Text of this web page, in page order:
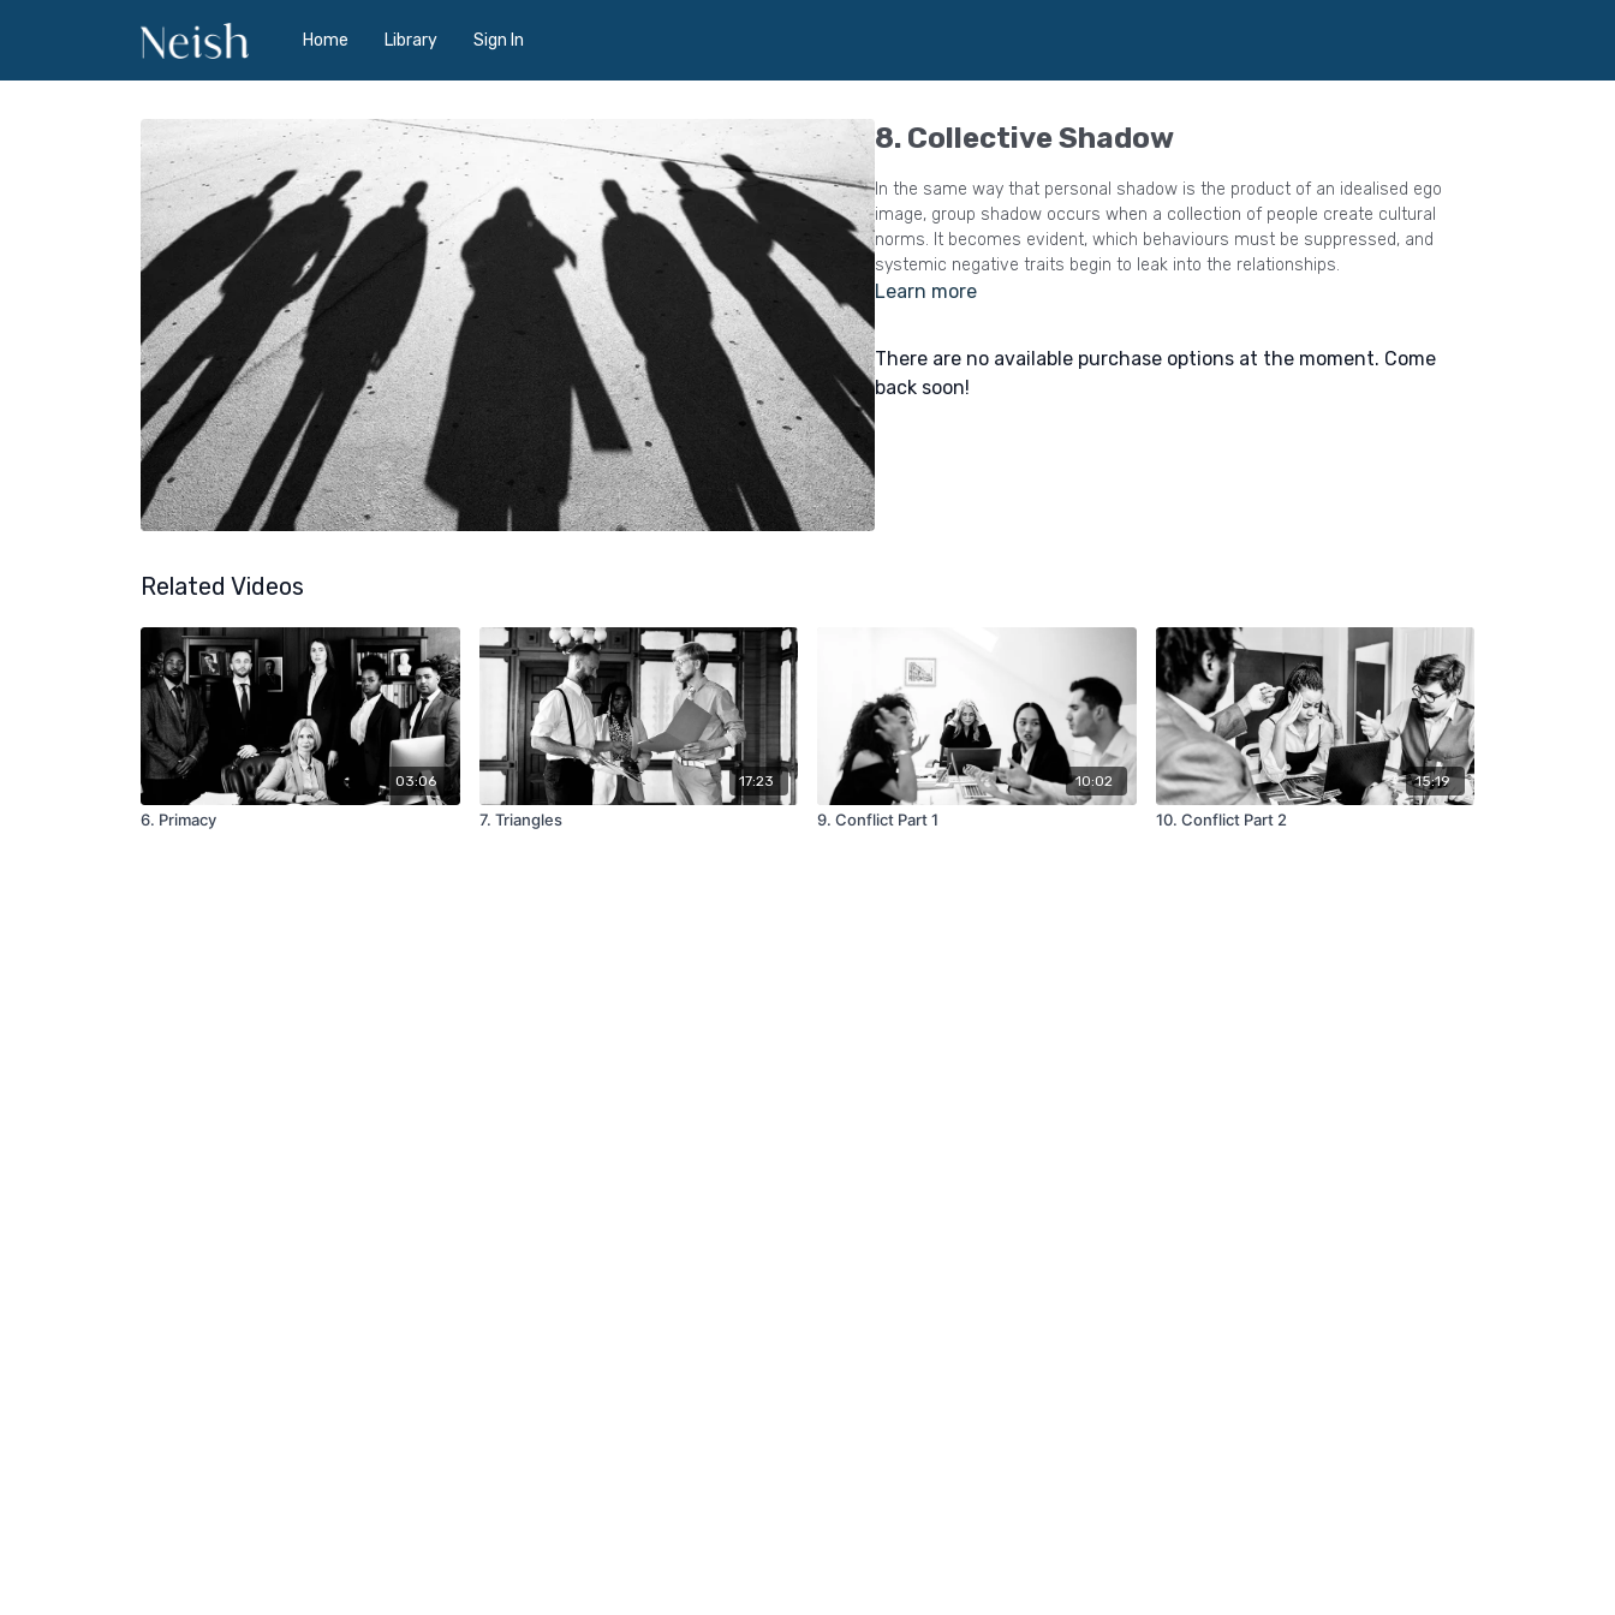
Home Library Sign In
8. Collective Shadow
In the same way that personal shadow is the product of an idealised ego
image, group shadow occurs when a collection of people create cultural
norms. It becomes evident, which behaviours must be suppressed, and
systemic negative traits begin to leak into the relationships.
Learn more
There are no available purchase options at the moment. Come
back soon!
Related Videos
03:06
6. Primacy
17:23
7. Triangles
10:02
9. Conflict Part 1
15:19
10. Conflict Part 2